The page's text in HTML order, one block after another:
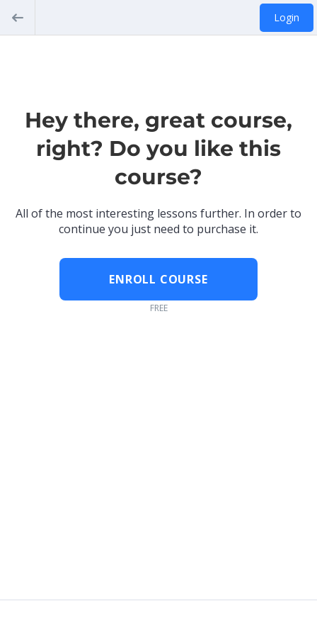
Login
Hey there, great course,
right? Do you like this
course?
All of the most interesting lessons further. In order to
continue you just need to purchase it.
ENROLL COURSE
FREE